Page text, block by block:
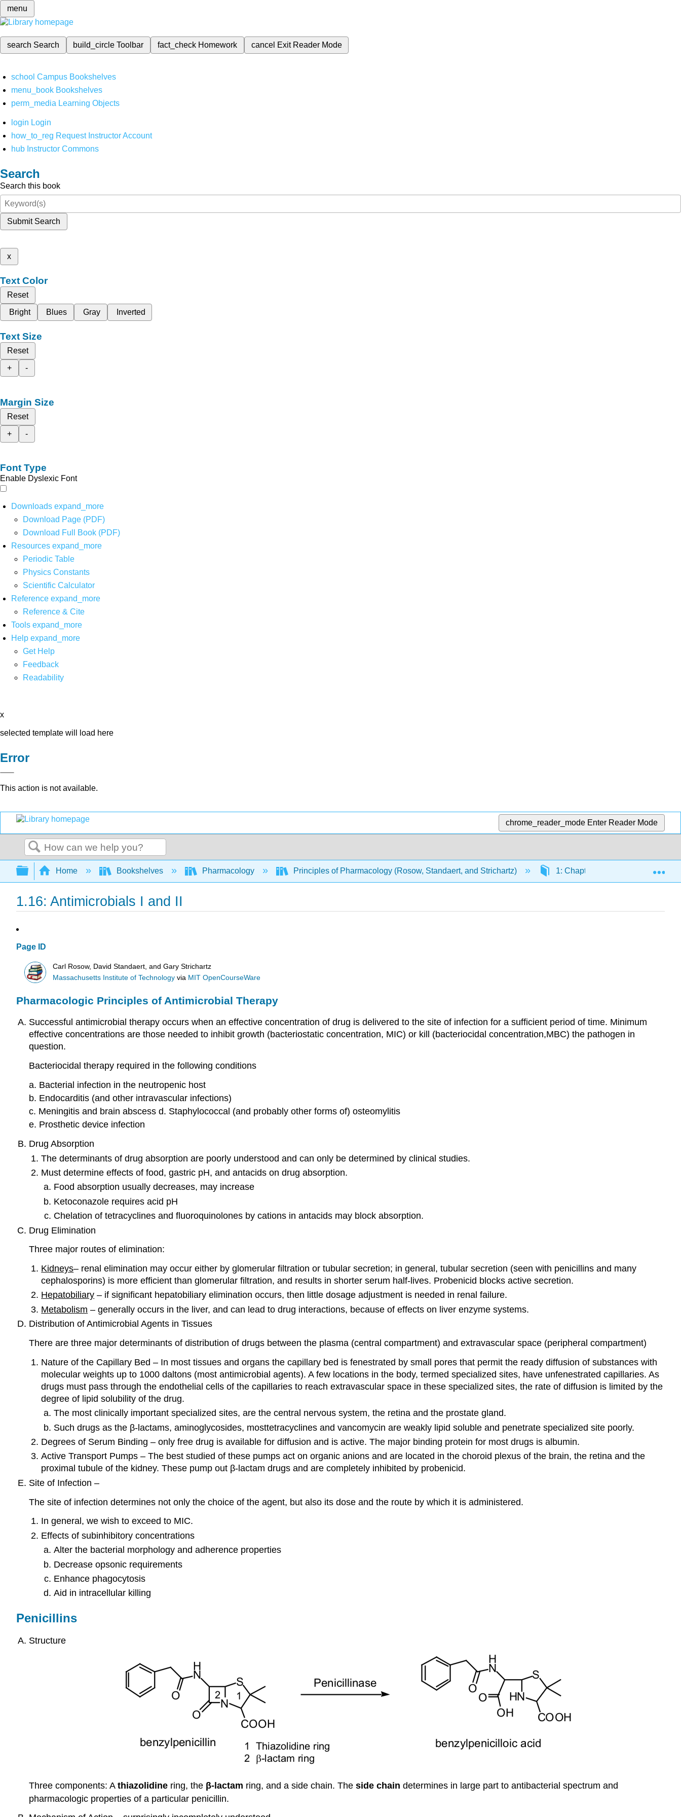
menu
search Search build_circleToolbar fact_check Homework cancel Exit Reader Mode
school Campus Bookshelves
menu_book Bookshelves
perm_media Learning Objects
login Login
how_to_reg Request Instructor Account
hub Instructor Commons
Search
Search this book
Submit Search
x
Text Color
Reset
Bright
Blues Gray Inverted
Text Size
Reset
+
-
Margin Size
Reset
+
-
Font Type
Enable Dyslexic Font
Downloads expand_more
Download Page (PDF)
Download Full Book (PDF)
Resources expand_more
Periodic Table
Physics Constants
Scientific Calculator
Reference expand_more
Reference & Cite
Tools expand_more
Help expand_more
Get Help
Feedback
Readability
x
selected template will load here
Error
This action is not available.
chrome_reader_mode Enter Reader Mode
Search
Expand/collapse global hierarchy
Home Bookshelves Pharmacology Principles of Pharmacology (Rosow, Standaert, and Strichartz) 1: Chapters 1.16:
1.16: Antimicrobials I and II
Page ID
Carl Rosow, David Standaert, and Gary Strichartz
Massachusetts Institute of Technology via MIT OpenCourseWare
Pharmacologic Principles of Antimicrobial Therapy
Successful antimicrobial therapy occurs when an effective concentration of drug is delivered to the site of infection for a sufficient period of time. Minimum
effective concentrations are those needed to inhibit growth (bacteriostatic concentration, MIC) or kill (bacteriocidal concentration,MBC) the pathogen in
question.
Bacteriocidal therapy required in the following conditions
a. Bacterial infection in the neutropenic host
b. Endocarditis (and other intravascular infections)
c. Meningitis and brain abscess d. Staphylococcal (and probably other forms of) osteomylitis
e. Prosthetic device infection
Drug Absorption
The determinants of drug absorption are poorly understood and can only be determined by clinical studies.
Must determine effects of food, gastric pH, and antacids on drug absorption.
Food absorption usually decreases, may increase
Ketoconazole requires acid pH
Chelation of tetracyclines and fluoroquinolones by cations in antacids may block absorption.
Drug Elimination
Three major routes of elimination:
Kidneys– renal elimination may occur either by glomerular filtration or tubular secretion; in general, tubular secretion (seen with penicillins and many
cephalosporins) is more efficient than glomerular filtration, and results in shorter serum half-lives. Probenicid blocks active secretion.
Hepatobiliary – if significant hepatobiliary elimination occurs, then little dosage adjustment is needed in renal failure.
Metabolism – generally occurs in the liver, and can lead to drug interactions, because of effects on liver enzyme systems.
Distribution of Antimicrobial Agents in Tissues
There are three major determinants of distribution of drugs between the plasma (central compartment) and extravascular space (peripheral compartment)
Nature of the Capillary Bed – In most tissues and organs the capillary bed is fenestrated by small pores that permit the ready diffusion of substances with
molecular weights up to 1000 daltons (most antimicrobial agents). A few locations in the body, termed specialized sites, have unfenestrated capillaries. As
drugs must pass through the endothelial cells of the capillaries to reach extravascular space in these specialized sites, the rate of diffusion is limited by the
degree of lipid solubility of the drug.
The most clinically important specialized sites, are the central nervous system, the retina and the prostate gland.
Such drugs as the β-lactams, aminoglycosides, mosttetracyclines and vancomycin are weakly lipid soluble and penetrate specialized site poorly.
Degrees of Serum Binding – only free drug is available for diffusion and is active. The major binding protein for most drugs is albumin.
Active Transport Pumps – The best studied of these pumps act on organic anions and are located in the choroid plexus of the brain, the retina and the
proximal tubule of the kidney. These pump out β-lactam drugs and are completely inhibited by probenicid.
Site of Infection –
The site of infection determines not only the choice of the agent, but also its dose and the route by which it is administered.
In general, we wish to exceed to MIC.
Effects of subinhibitory concentrations
Alter the bacterial morphology and adherence properties
Decrease opsonic requirements
Enhance phagocytosis
Aid in intracellular killing
Penicillins
Structure
Three components: A thiazolidinering, the β-lactam ring, and a side chain. The side chain determines in large part to antibacterial spectrum and
pharmacologic properties of a particular penicillin.